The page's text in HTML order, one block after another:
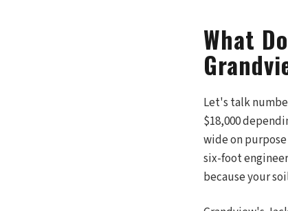
What
Let's talk
$18,000
wide on
six-foot
because your